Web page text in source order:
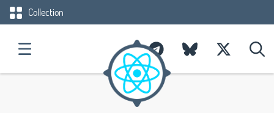
Collection